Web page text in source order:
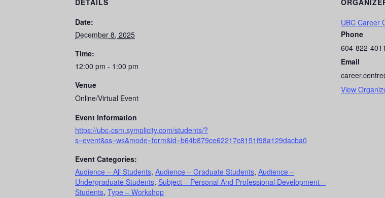
DETAILS
Date:
December 8, 2025
Time:
12:00 pm - 1:00 pm
Venue
Online/Virtual Event
Event Information
https://ubc-csm.symplicity.com/students/?
s=event&ss=ws&mode=form&id=b64b879ce62217c8151f98a129dacba0
Event Categories:
Audience – All Students, Audience – Graduate Students, Audience –
Undergraduate Students, Subject – Personal And Professional Development –
Students, Type – Workshop
UBC Career
Phone
604-822-4011
Email
View